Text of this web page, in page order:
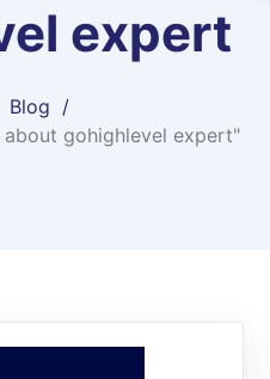
expert​
Blog
gohighlevel expert​"